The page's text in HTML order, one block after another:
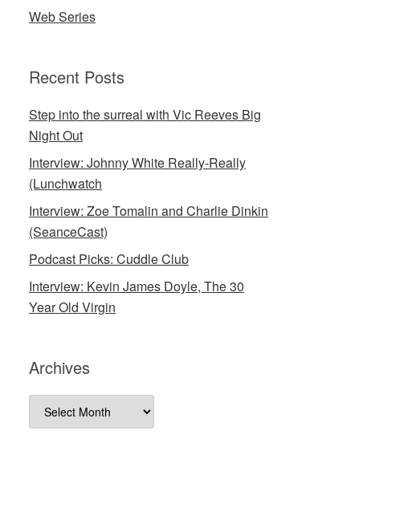
Web Series
Recent Posts
Step into the surreal with Vic Reeves Big
Night Out
Interview: Johnny White Really-Really
(Lunchwatch
Interview: Zoe Tomalin and Charlie Dinkin
(SeanceCast)
Podcast Picks: Cuddle Club
Interview: Kevin James Doyle, The 30
Year Old Virgin
Archives
Archives